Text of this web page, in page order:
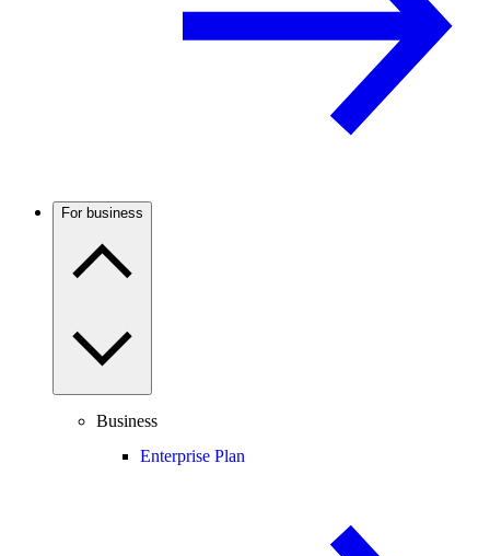
For business
Business
Enterprise Plan